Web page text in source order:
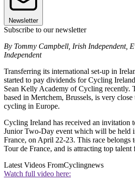
Newsletter
Subscribe to our newsletter
By Tommy Campbell, Irish Independent,
Independent
Transferring its international set-up in
started to pay dividends for Cycling
Sean Kelly Academy of Cycling recently.
based in Mertchem, Brussels, is very
cycling in Europe.
Cycling Ireland has received an invitation
Junior Two-Day event which will be held
France, on April 22-23. This race belongs
Tour de France, and is attracting top
Latest Videos FromCyclingnews
Watch full video here: